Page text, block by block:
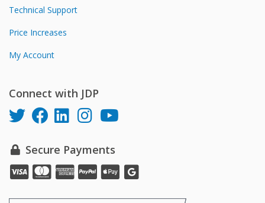
Technical Support
Price Increases
My Account
Connect with JDP
Secure Payments